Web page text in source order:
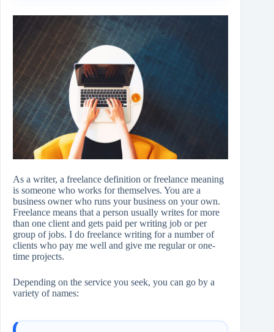
As a writer, a freelance definition or freelance meaning
is someone who works for themselves. You are a
business owner who runs your business on your own.
Freelance means that a person usually writes for more
than one client and gets paid per writing job or per
group of jobs. I do freelance writing for a number of
clients who pay me well and give me regular or one-
time projects.
Depending on the service you seek, you can go by a
variety of names: